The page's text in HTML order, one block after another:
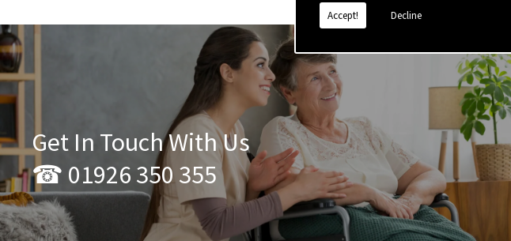
Accept! Decline
Get In Touch With Us
☎ 01926 350 355